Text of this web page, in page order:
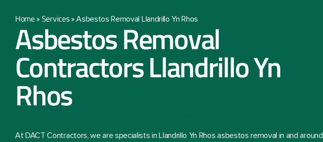
Home» Services»Asbestos Removal Llandrillo Yn Rhos
Asbestos Removal
Contractors Llandrillo Yn
Rhos
At DACT Contractors, we are specialists in Llandrillo Yn Rhos asbestos removal in and around